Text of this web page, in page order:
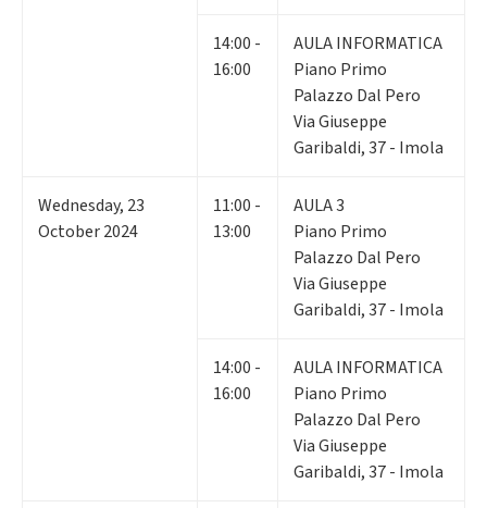
14:00 -
16:00
AULA INFORMATICA
Piano Primo
Palazzo Dal Pero
Via Giuseppe
Garibaldi, 37 - Imola
Wednesday, 23
October 2024
11:00 -
13:00
AULA 3
Piano Primo
Palazzo Dal Pero
Via Giuseppe
Garibaldi, 37 - Imola
14:00 -
16:00
AULA INFORMATICA
Piano Primo
Palazzo Dal Pero
Via Giuseppe
Garibaldi, 37 - Imola